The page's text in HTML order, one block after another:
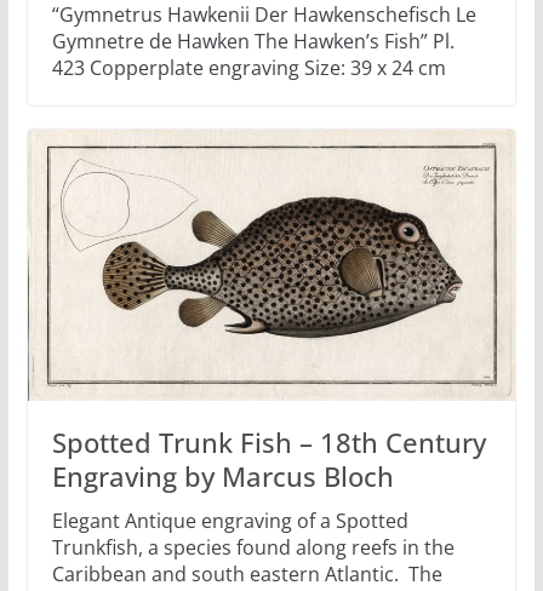
“Gymnetrus Hawkenii Der Hawkenschefisch Le
Gymnetre de Hawken The Hawken’s Fish” Pl.
423 Copperplate engraving Size: 39 x 24 cm
Spotted Trunk Fish – 18th Century
Engraving by Marcus Bloch
Elegant Antique engraving of a Spotted
Trunkfish, a species found along reefs in the
Caribbean and south eastern Atlantic. The